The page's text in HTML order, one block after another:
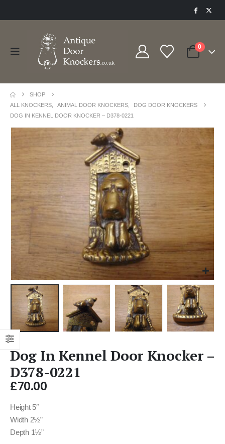
0
SHOP
ALL KNOCKERS
ANIMAL DOOR KNOCKERS
DOG DOOR KNOCKERS
DOG IN KENNEL DOOR KNOCKER – D378-0221
Dog In Kennel Door Knocker –
D378-0221
£70.00
Height 5″
Width 2½”
Depth 1½”